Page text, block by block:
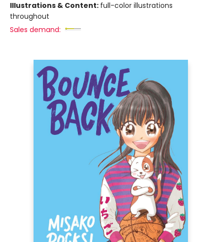
Illustrations & Content: full-color illustrations
throughout
Sales demand: